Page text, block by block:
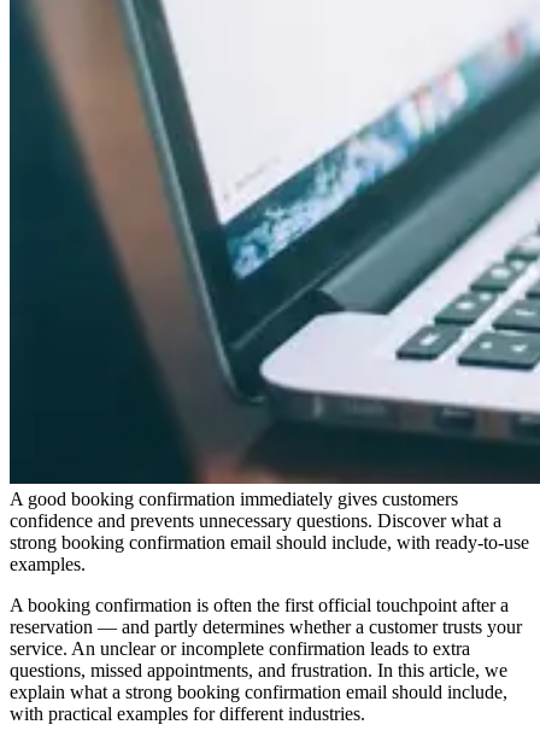
A good booking confirmation immediately gives customers
confidence and prevents unnecessary questions. Discover what a
strong booking confirmation email should include, with ready-to-use
examples.
A booking confirmation is often the first official touchpoint after a
reservation — and partly determines whether a customer trusts your
service. An unclear or incomplete confirmation leads to extra
questions, missed appointments, and frustration. In this article, we
explain what a strong booking confirmation email should include,
with practical examples for different industries.